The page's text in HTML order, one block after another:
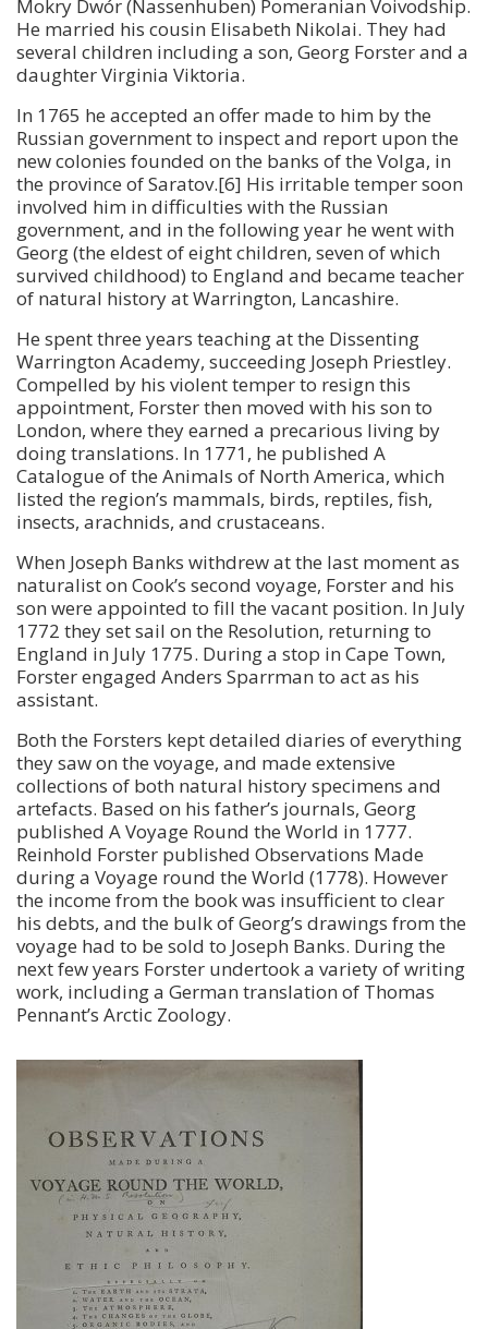
Mokry Dwór (Nassenhuben) Pomeranian Voivodship.
He married his cousin Elisabeth Nikolai. They had
several children including a son, Georg Forster and a
daughter Virginia Viktoria.
In 1765 he accepted an offer made to him by the
Russian government to inspect and report upon the
new colonies founded on the banks of the Volga, in
the province of Saratov.[6] His irritable temper soon
involved him in difficulties with the Russian
government, and in the following year he went with
Georg (the eldest of eight children, seven of which
survived childhood) to England and became teacher
of natural history at Warrington, Lancashire.
He spent three years teaching at the Dissenting
Warrington Academy, succeeding Joseph Priestley.
Compelled by his violent temper to resign this
appointment, Forster then moved with his son to
London, where they earned a precarious living by
doing translations. In 1771, he published A
Catalogue of the Animals of North America, which
listed the region’s mammals, birds, reptiles, fish,
insects, arachnids, and crustaceans.
When Joseph Banks withdrew at the last moment as
naturalist on Cook’s second voyage, Forster and his
son were appointed to fill the vacant position. In July
1772 they set sail on the Resolution, returning to
England in July 1775. During a stop in Cape Town,
Forster engaged Anders Sparrman to act as his
assistant.
Both the Forsters kept detailed diaries of everything
they saw on the voyage, and made extensive
collections of both natural history specimens and
artefacts. Based on his father’s journals, Georg
published A Voyage Round the World in 1777.
Reinhold Forster published Observations Made
during a Voyage round the World (1778). However
the income from the book was insufficient to clear
his debts, and the bulk of Georg’s drawings from the
voyage had to be sold to Joseph Banks. During the
next few years Forster undertook a variety of writing
work, including a German translation of Thomas
Pennant’s Arctic Zoology.